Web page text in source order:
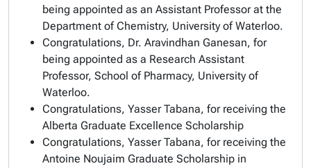
being appointed as an Assistant Professor at the
Department of Chemistry, University of Waterloo.
Congratulations, Dr. Aravindhan Ganesan, for
being appointed as a Research Assistant
Professor, School of Pharmacy, University of
Waterloo.
Congratulations, Yasser Tabana, for receiving the
Alberta Graduate Excellence Scholarship
Congratulations, Yasser Tabana, for receiving the
Antoine Noujaim Graduate Scholarship in